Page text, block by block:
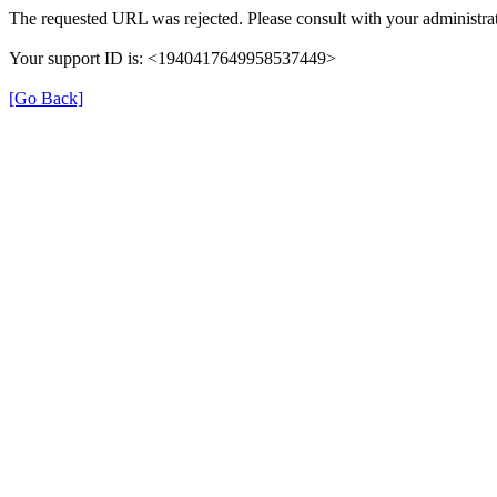
The requested URL was rejected. Please consult with your
Your support ID is: <1940417649958537449>
[Go Back]